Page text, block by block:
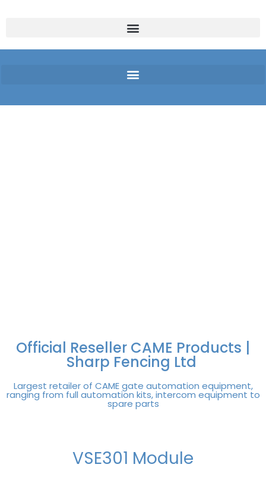
Official Reseller CAME Products |
Sharp Fencing Ltd
Largest retailer of CAME gate automation equipment,
ranging from full automation kits, intercom equipment to
spare parts
VSE301 Module